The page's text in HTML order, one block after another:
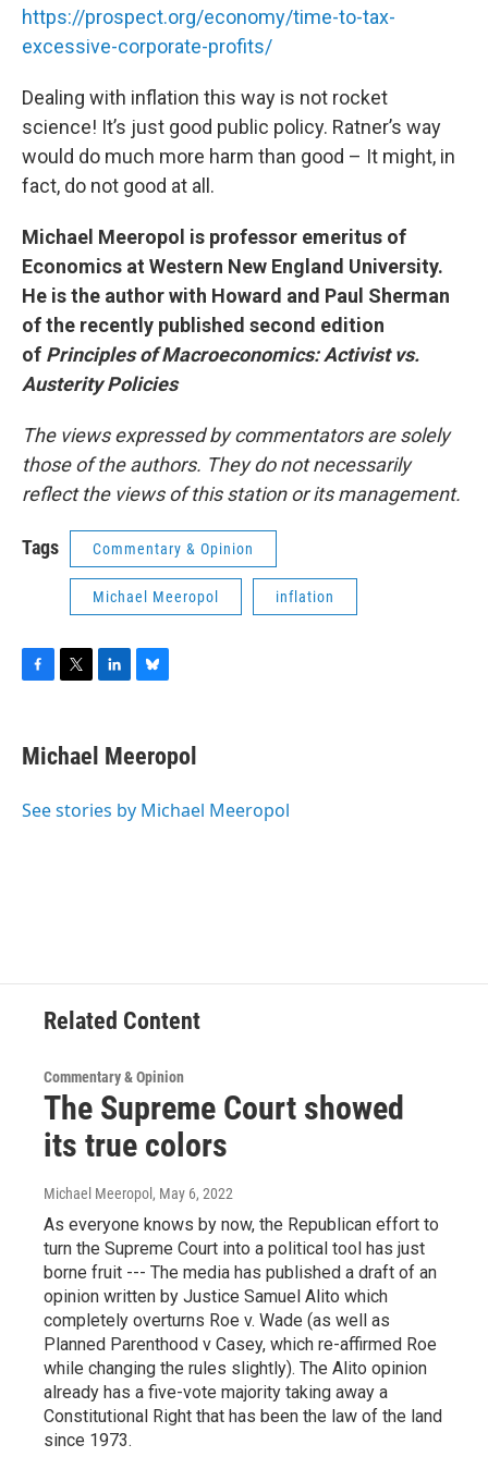
https://prospect.org/economy/time-to-tax-
excessive-corporate-profits/
Dealing with inflation this way is not rocket
science! It’s just good public policy. Ratner’s way
would do much more harm than good – It might, in
fact, do not good at all.
Michael Meeropol is professor emeritus of
Economics at Western New England University.
He is the author with Howard and Paul Sherman
of the recently published second edition
of Principles of Macroeconomics: Activist vs.
Austerity Policies
The views expressed by commentators are solely
those of the authors. They do not necessarily
reflect the views of this station or its management.
Tags Commentary & Opinion
Michael Meeropol inflation
e
b
o
t
t
r
k
e
I
e
s
y
Michael Meeropol
See stories by Michael Meeropol
Related Content
Commentary & Opinion
The Supreme Court showed
its true colors
Michael Meeropol , May 6, 2022
As everyone knows by now, the Republican effort to
turn the Supreme Court into a political tool has just
borne fruit --- The media has published a draft of an
opinion written by Justice Samuel Alito which
completely overturns Roe v. Wade (as well as
Planned Parenthood v Casey, which re-affirmed Roe
while changing the rules slightly). The Alito opinion
already has a five-vote majority taking away a
Constitutional Right that has been the law of the land
since 1973.